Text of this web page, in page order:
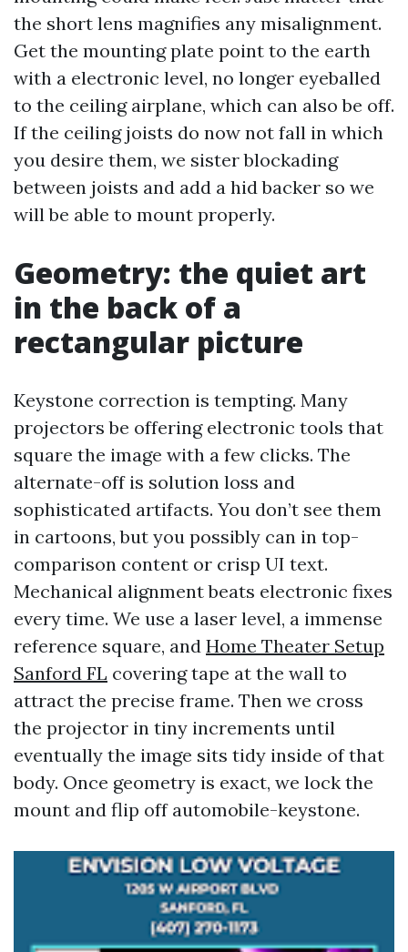
the short lens magnifies any misalignment.
Get the mounting plate point to the earth
with a electronic level, no longer eyeballed
to the ceiling airplane, which can also be off.
If the ceiling joists do now not fall in which
you desire them, we sister blockading
between joists and add a hid backer so we
will be able to mount properly.
Geometry: the quiet art
in the back of a
rectangular picture
Keystone correction is tempting. Many
projectors be offering electronic tools that
square the image with a few clicks. The
alternate-off is solution loss and
sophisticated artifacts. You don’t see them
in cartoons, but you possibly can in top-
comparison content or crisp UI text.
Mechanical alignment beats electronic fixes
every time. We use a laser level, a immense
reference square, and Home Theater Setup
Sanford FL covering tape at the wall to
attract the precise frame. Then we cross
the projector in tiny increments until
eventually the image sits tidy inside of that
body. Once geometry is exact, we lock the
mount and flip off automobile-keystone.